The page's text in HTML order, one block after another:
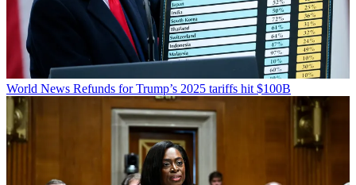
World News Refunds for Trump’s 2025 tariffs hit $100B